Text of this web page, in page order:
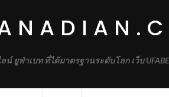
ลน์ ยูฟ่าเบท ที่ได้มาตรฐานระดับโลก เว็บ